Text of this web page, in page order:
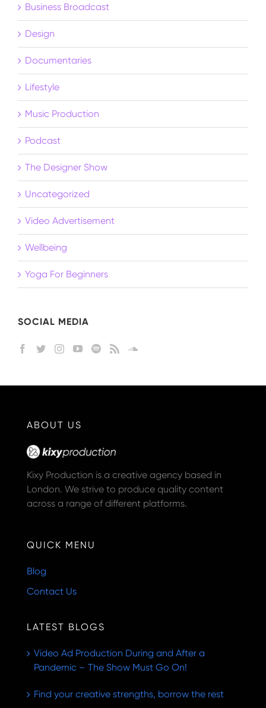
Business Broadcast
Design
Documentaries
Lifestyle
Music Production
Podcast
The Designer Show
Uncategorized
Video Advertisement
Wellbeing
Yoga For Beginners
SOCIAL MEDIA
ABOUT US
Kixy Production is a creative agency based in
London. We strive to produce quality content
across a range of different platforms.
QUICK MENU
Blog
Contact Us
LATEST BLOGS
Video Ad Production During and After a
Pandemic – The Show Must Go On!
Find your creative strengths, borrow the rest